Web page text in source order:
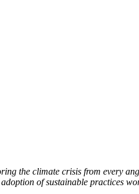
the climate crisis from every
of sustainable practices